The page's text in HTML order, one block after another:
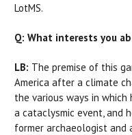
LotMS.
Q: What interests you
LB: The premise of this
America after a climate
the various ways in
a cataclysmic event, and
former archaeologist and